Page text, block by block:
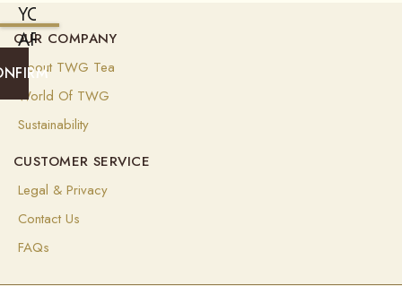
YOU
ARE
CURRENTLY
SHIPPING
TO
ALGERIA
(USD)
your
destination
OUR COMPANY
About TWG Tea
World Of TWG
Sustainability
CUSTOMER SERVICE
Legal & Privacy
Contact Us
FAQs